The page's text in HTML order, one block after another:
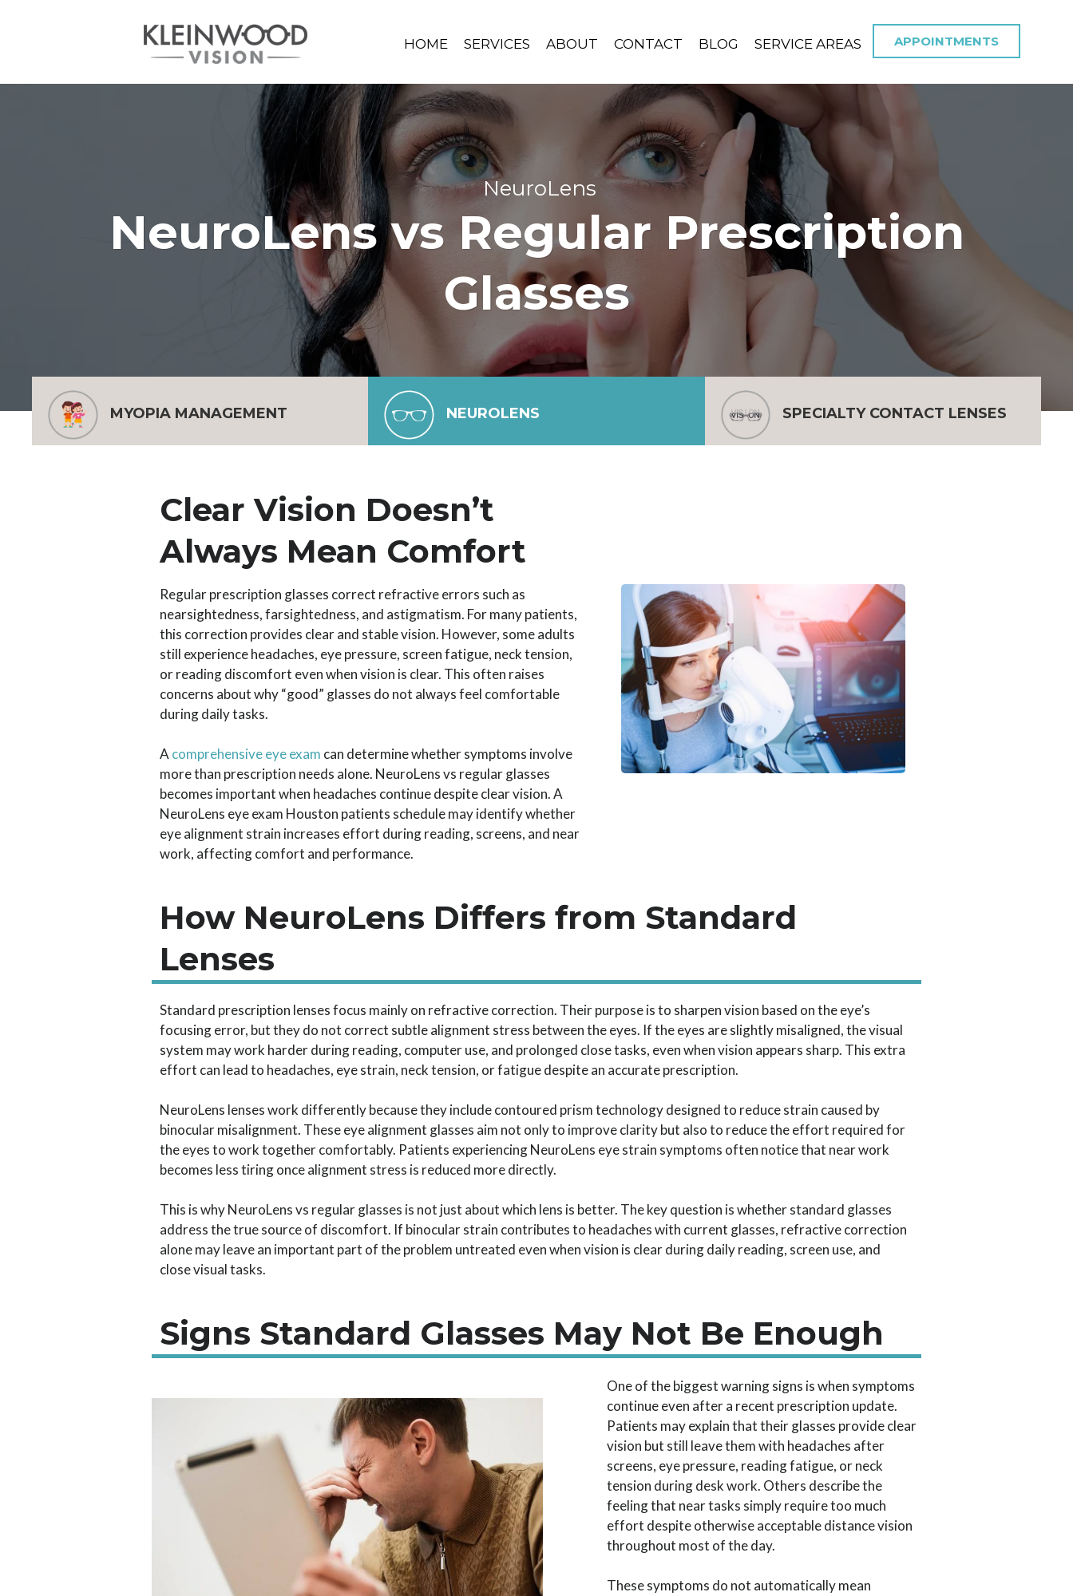
HOME SERVICES ABOUT CONTACT BLOG SERVICE AREAS APPOINTMENTS
NeuroLens
NeuroLens vs Regular Prescription
Glasses
MYOPIA MANAGEMENT NEUROLENS SPECIALTY CONTACT LENSES
Clear Vision Doesn’t
Always Mean Comfort
Regular prescription glasses correct refractive errors such as
nearsightedness, farsightedness, and astigmatism. For many patients,
this correction provides clear and stable vision. However, some adults
still experience headaches, eye pressure, screen fatigue, neck tension,
or reading discomfort even when vision is clear. This often raises
concerns about why “good” glasses do not always feel comfortable
during daily tasks.
Acomprehensive eye exam can determine whether symptoms involve
more than prescription needs alone. NeuroLens vs regular glasses
becomes important when headaches continue despite clear vision. A
NeuroLens eye exam Houston patients schedule may identify whether
eye alignment strain increases effort during reading, screens, and near
work, affecting comfort and performance.
How NeuroLens Differs from Standard
Lenses
Standard prescription lenses focus mainly on refractive correction. Their purpose is to sharpen vision based on the eye’s
focusing error, but they do not correct subtle alignment stress between the eyes. If the eyes are slightly misaligned, the visual
system may work harder during reading, computer use, and prolonged close tasks, even when vision appears sharp. This extra
effort can lead to headaches, eye strain, neck tension, or fatigue despite an accurate prescription.
NeuroLens lenses work differently because they include contoured prism technology designed to reduce strain caused by
binocular misalignment. These eye alignment glasses aim not only to improve clarity but also to reduce the effort required for
the eyes to work together comfortably. Patients experiencing NeuroLens eye strain symptoms often notice that near work
becomes less tiring once alignment stress is reduced more directly.
This is why NeuroLens vs regular glasses is not just about which lens is better. The key question is whether standard glasses
address the true source of discomfort. If binocular strain contributes to headaches with current glasses, refractive correction
alone may leave an important part of the problem untreated even when vision is clear during daily reading, screen use, and
close visual tasks.
Signs Standard Glasses May Not Be Enough
One of the biggest warning signs is when symptoms
continue even after a recent prescription update.
Patients may explain that their glasses provide clear
vision but still leave them with headaches after
screens, eye pressure, reading fatigue, or neck
tension during desk work. Others describe the
feeling that near tasks simply require too much
effort despite otherwise acceptable distance vision
throughout most of the day.
These symptoms do not automatically mean